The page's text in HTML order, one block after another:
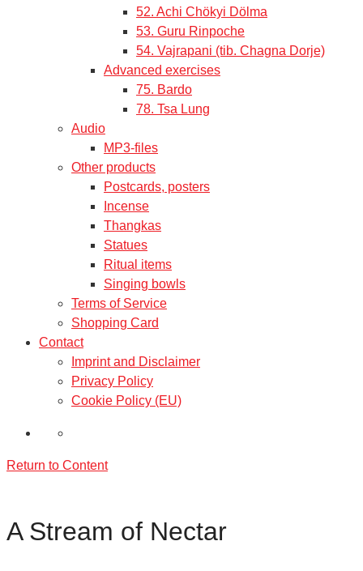
52. Achi Chökyi Dölma
53. Guru Rinpoche
54. Vajrapani (tib. Chagna Dorje)
Advanced exercises
75. Bardo
78. Tsa Lung
Audio
MP3-files
Other products
Postcards, posters
Incense
Thangkas
Statues
Ritual items
Singing bowls
Terms of Service
Shopping Card
Contact
Imprint and Disclaimer
Privacy Policy
Cookie Policy (EU)
Return to Content
A Stream of Nectar